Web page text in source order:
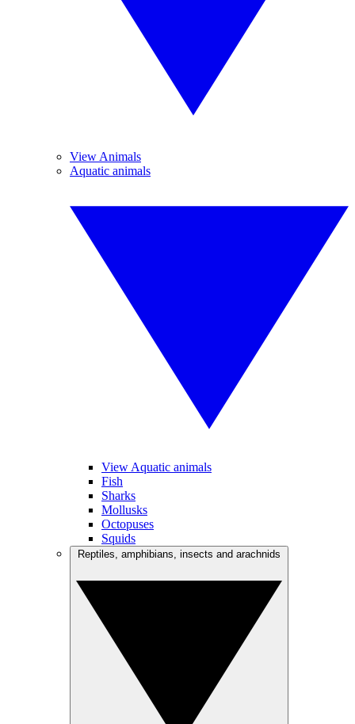
View Animals
Aquatic animals
View Aquatic animals
Fish
Sharks
Mollusks
Octopuses
Squids